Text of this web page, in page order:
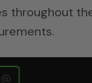
throughout